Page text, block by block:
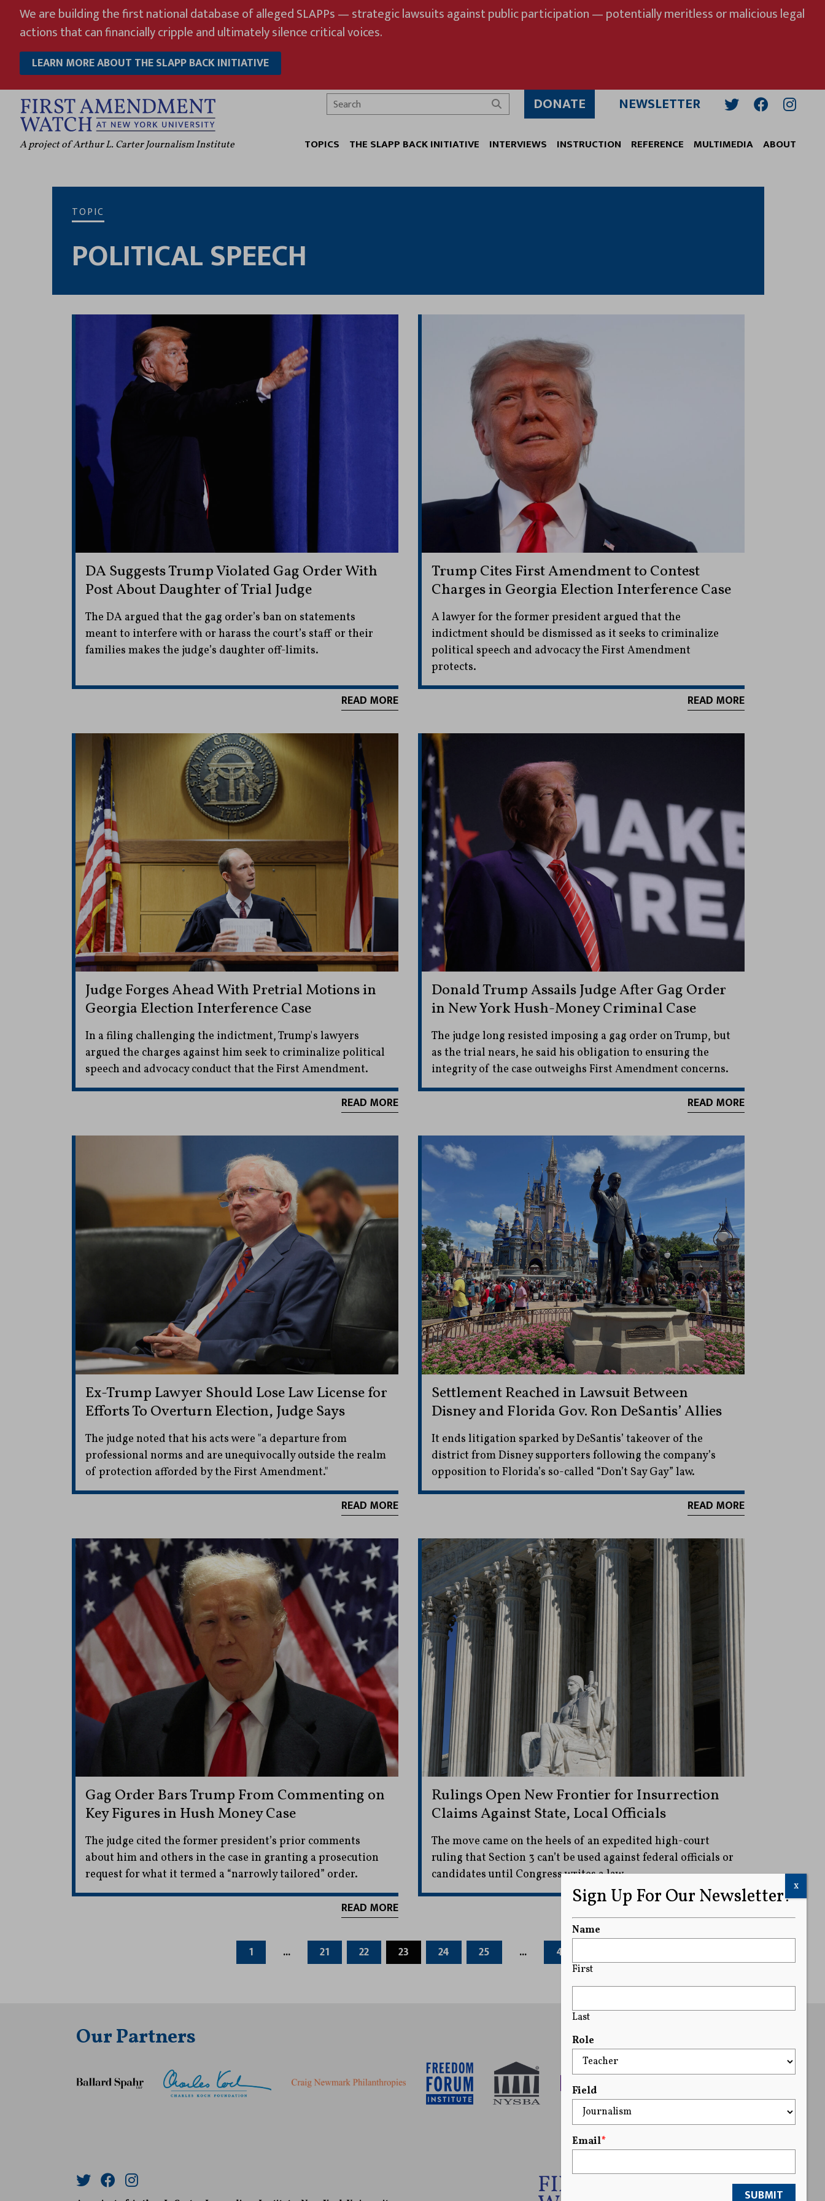
content
We are building the first national database of alleged SLAPPs — strategic lawsuits against public participation — potentially meritless or malicious legal
actions that can financially cripple and ultimately silence critical voices.
LEARN MORE ABOUT THE SLAPP BACK INITIATIVE
A project of Arthur L. Carter Journalism Institute
Search
DONATE NEWSLETTER
TOPICS THE SLAPP BACK INITIATIVE INTERVIEWS INSTRUCTION REFERENCE MULTIMEDIA ABOUT
TOPIC
POLITICAL SPEECH
DA Suggests Trump Violated Gag Order With
Post About Daughter of Trial Judge
The DA argued that the gag order’s ban on statements
meant to interfere with or harass the court’s staff or their
families makes the judge’s daughter off-limits.
READ MORE
Trump Cites First Amendment to Contest
Charges in Georgia Election Interference Case
A lawyer for the former president argued that the
indictment should be dismissed as it seeks to criminalize
political speech and advocacy the First Amendment
protects.
READ MORE
Judge Forges Ahead With Pretrial Motions in
Georgia Election Interference Case
In a filing challenging the indictment, Trump's lawyers
argued the charges against him seek to criminalize political
speech and advocacy conduct that the First Amendment.
READ MORE
Donald Trump Assails Judge After Gag Order
in New York Hush-Money Criminal Case
The judge long resisted imposing a gag order on Trump, but
as the trial nears, he said his obligation to ensuring the
integrity of the case outweighs First Amendment concerns.
READ MORE
Ex-Trump Lawyer Should Lose Law License for
Efforts To Overturn Election, Judge Says
The judge noted that his acts were "a departure from
professional norms and are unequivocally outside the realm
of protection afforded by the First Amendment."
READ MORE
Settlement Reached in Lawsuit Between
Disney and Florida Gov. Ron DeSantis’ Allies
It ends litigation sparked by DeSantis’ takeover of the
district from Disney supporters following the company’s
opposition to Florida’s so-called “Don’t Say Gay” law.
READ MORE
Gag Order Bars Trump From Commenting on
Key Figures in Hush Money Case
The judge cited the former president’s prior comments
about him and others in the case in granting a prosecution
request for what it termed a “narrowly tailored” order.
READ MORE
Rulings Open New Frontier for Insurrection
Claims Against State, Local Officials
The move came on the heels of an expedited high-court
ruling that Section 3 can’t be used against federal officials or
candidates until Congress writes a law.
1 ... 21 22 23 24 25 ... 41
Our Partners
Sign Up For Our Newsletter!
Name
First
Last
Role
Field
Email*
SUBMIT
x